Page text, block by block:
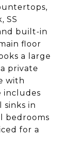
SS
built-in
floor
a large
private
with
includes
sinks in
bedrooms
for a